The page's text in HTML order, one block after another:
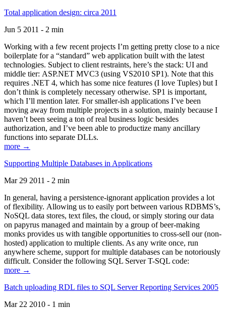
Total application design: circa 2011
Jun 5 2011 - 2 min
Working with a few recent projects I’m getting pretty close to a nice
boilerplate for a “standard” web application built with the latest
technologies. Subject to client restraints, here’s the stack: UI and
middle tier: ASP.NET MVC3 (using VS2010 SP1). Note that this
requires .NET 4, which has some nice features (I love Tuples) but I
don’t think is completely necessary otherwise. SP1 is important,
which I’ll mention later. For smaller-ish applications I’ve been
moving away from multiple projects in a solution, mainly because I
haven’t been seeing a ton of real business logic besides
authorization, and I’ve been able to productize many ancillary
functions into separate DLLs.
more →
Supporting Multiple Databases in Applications
Mar 29 2011 - 2 min
In general, having a persistence-ignorant application provides a lot
of flexibility. Allowing us to easily port between various RDBMS’s,
NoSQL data stores, text files, the cloud, or simply storing our data
on papyrus managed and maintain by a group of beer-making
monks provides us with tangible opportunities to cross-sell our (non-
hosted) application to multiple clients. As any write once, run
anywhere scheme, support for multiple databases can be notoriously
difficult. Consider the following SQL Server T-SQL code:
more →
Batch uploading RDL files to SQL Server Reporting Services 2005
Mar 22 2010 - 1 min